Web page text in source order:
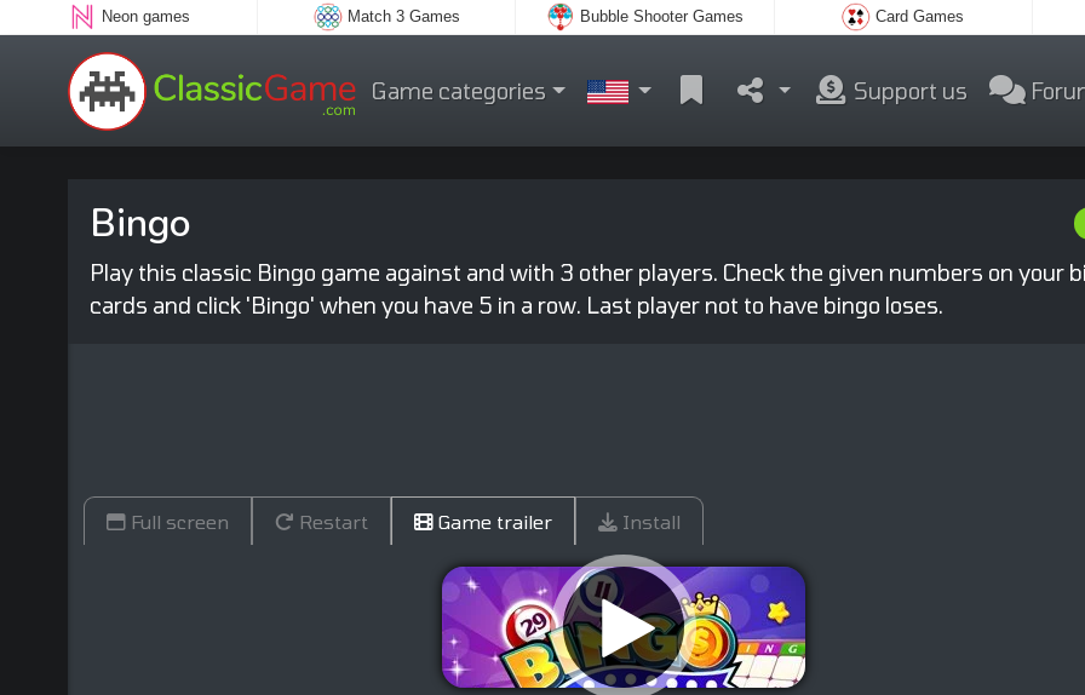
Neon games Match 3 Games Bubble Shooter Games Card Games
Game categories Support us
Bingo
Play this classic Bingo game against and with 3 other players. Check the given numbers on your
cards and click 'Bingo' when you have 5 in a row. Last player not to have bingo loses.
Full screen Restart Game trailer Install